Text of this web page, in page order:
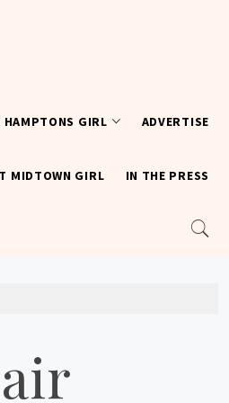
HAMPTONS GIRL ADVERTISE
MIDTOWN GIRL IN THE PRESS